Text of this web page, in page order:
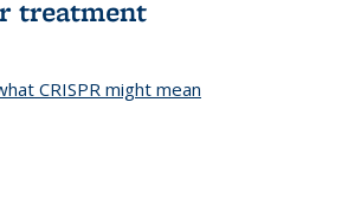
treatment
CRISPR might mean